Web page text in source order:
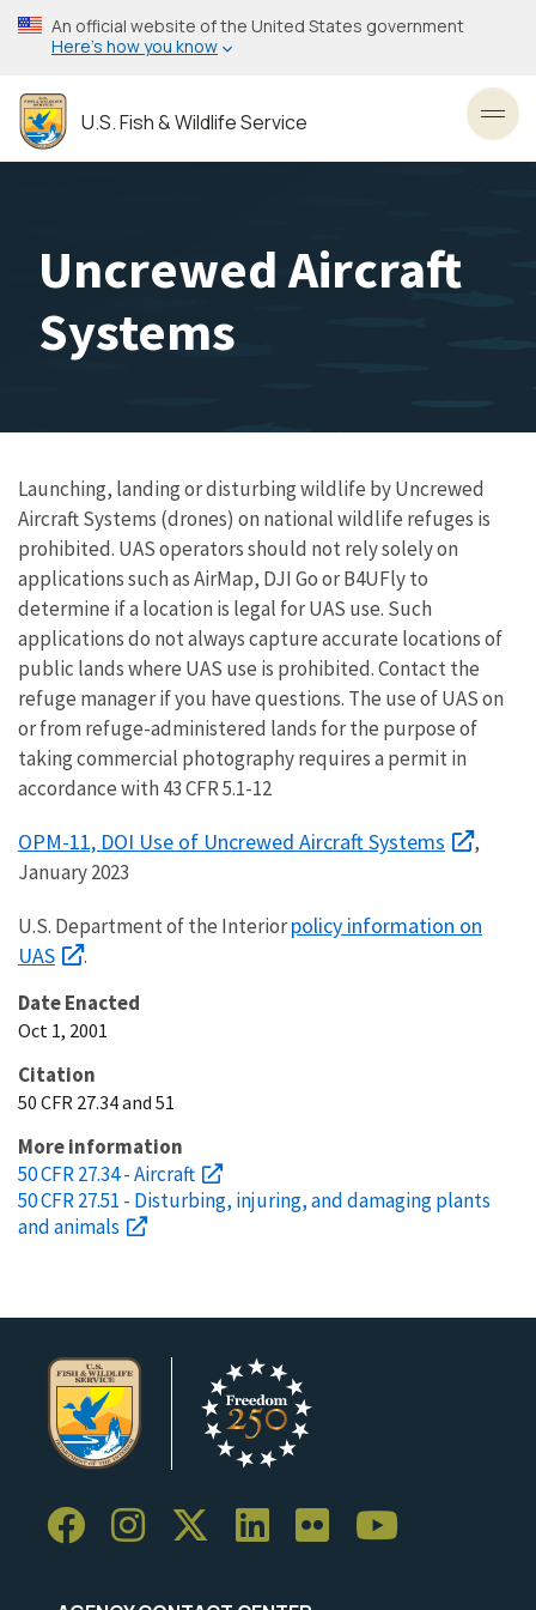
Skip
to
content
An official website of the United States government
Here’s how you know
U.S. Fish & Wildlife Service
Uncrewed Aircraft
Systems
Launching, landing or disturbing wildlife by Uncrewed
Aircraft Systems (drones) on national wildlife refuges is
prohibited. UAS operators should not rely solely on
applications such as AirMap, DJI Go or B4UFly to
determine if a location is legal for UAS use. Such
applications do not always capture accurate locations of
public lands where UAS use is prohibited. Contact the
refuge manager if you have questions. The use of UAS on
or from refuge-administered lands for the purpose of
taking commercial photography requires a permit in
accordance with 43 CFR 5.1-12
OPM-11, DOI Use of Uncrewed Aircraft Systems
,
January 2023
U.S. Department of the Interiorpolicy information on
UAS
.
Date Enacted
Oct 1, 2001
Citation
50 CFR 27.34 and 51
More information
50 CFR 27.34 - Aircraft
50 CFR 27.51 - Disturbing, injuring, and damaging plants
and animals